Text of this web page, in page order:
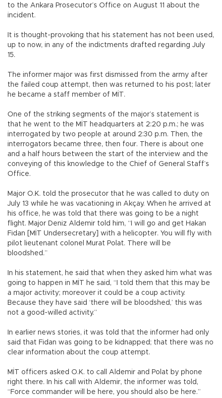
to the Ankara Prosecutor’s Office on August 11 about the
incident.
It is thought-provoking that his statement has not been used,
up to now, in any of the indictments drafted regarding July
15.
The informer major was first dismissed from the army after
the failed coup attempt, then was returned to his post; later
he became a staff member of MİT.
One of the striking segments of the major’s statement is
that he went to the MİT headquarters at 2:20 p.m.; he was
interrogated by two people at around 2:30 p.m. Then, the
interrogators became three, then four. There is about one
and a half hours between the start of the interview and the
conveying of this knowledge to the Chief of General Staff’s
Office.
Major O.K. told the prosecutor that he was called to duty on
July 13 while he was vacationing in Akçay. When he arrived at
his office, he was told that there was going to be a night
flight. Major Deniz Aldemir told him, “I will go and get Hakan
Fidan [MİT Undersecretary] with a helicopter. You will fly with
pilot lieutenant colonel Murat Polat. There will be
bloodshed.”
In his statement, he said that when they asked him what was
going to happen in MİT he said, “I told them that this may be
a major activity; moreover it could be a coup activity.
Because they have said ‘there will be bloodshed,’ this was
not a good-willed activity.”
In earlier news stories, it was told that the informer had only
said that Fidan was going to be kidnapped; that there was no
clear information about the coup attempt.
MİT officers asked O.K. to call Aldemir and Polat by phone
right there. In his call with Aldemir, the informer was told,
“Force commander will be here, you should also be here.”